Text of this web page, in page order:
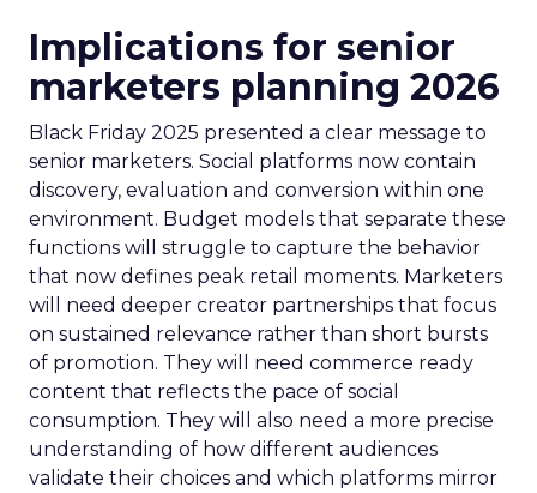
Implications for senior
marketers planning 2026
Black Friday 2025 presented a clear message to
senior marketers. Social platforms now contain
discovery, evaluation and conversion within one
environment. Budget models that separate these
functions will struggle to capture the behavior
that now defines peak retail moments. Marketers
will need deeper creator partnerships that focus
on sustained relevance rather than short bursts
of promotion. They will need commerce ready
content that reflects the pace of social
consumption. They will also need a more precise
understanding of how different audiences
validate their choices and which platforms mirror